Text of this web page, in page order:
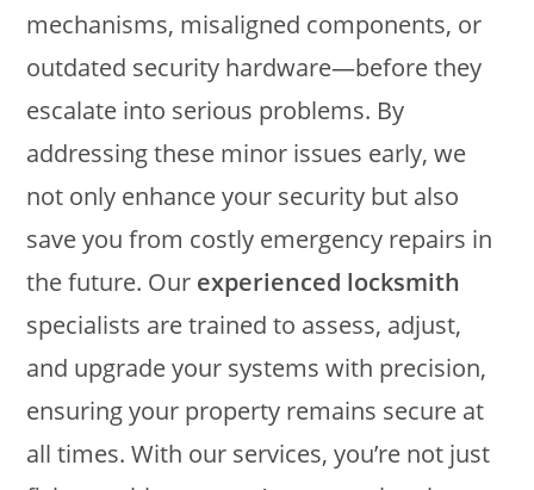
mechanisms, misaligned components, or
outdated security hardware—before they
escalate into serious problems. By
addressing these minor issues early, we
not only enhance your security but also
save you from costly emergency repairs in
the future. Our experienced locksmith
specialists are trained to assess, adjust,
and upgrade your systems with precision,
ensuring your property remains secure at
all times. With our services, you’re not just